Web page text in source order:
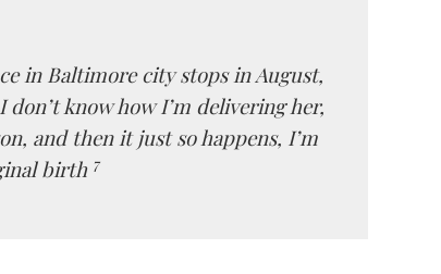
in Baltimore city stops in August,
know how I’m delivering her,
and then it just so happens, I’m
birth 7